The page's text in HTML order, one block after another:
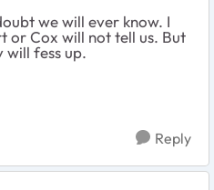
we will ever know. I
or Cox will not tell us. But
will fess up.
Reply